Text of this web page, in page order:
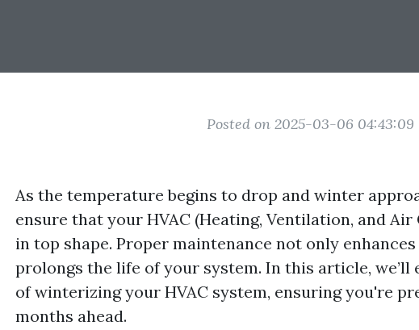
Posted on 2025-03-06 04:43:09
As the temperature begins to drop and winter
ensure that your HVAC (Heating, Ventilation, and
in top shape. Proper maintenance not only
prolongs the life of your system. In this article, we’ll
of winterizing your HVAC system, ensuring you're
months ahead.